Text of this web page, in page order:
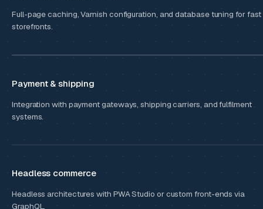
Full-page caching, Varnish configuration, and database tuning for fast
storefronts.
Payment & shipping
Integration with payment gateways, shipping carriers, and fulfilment
systems.
Headless commerce
Headless architectures with PWA Studio or custom front-ends via
GraphQL.